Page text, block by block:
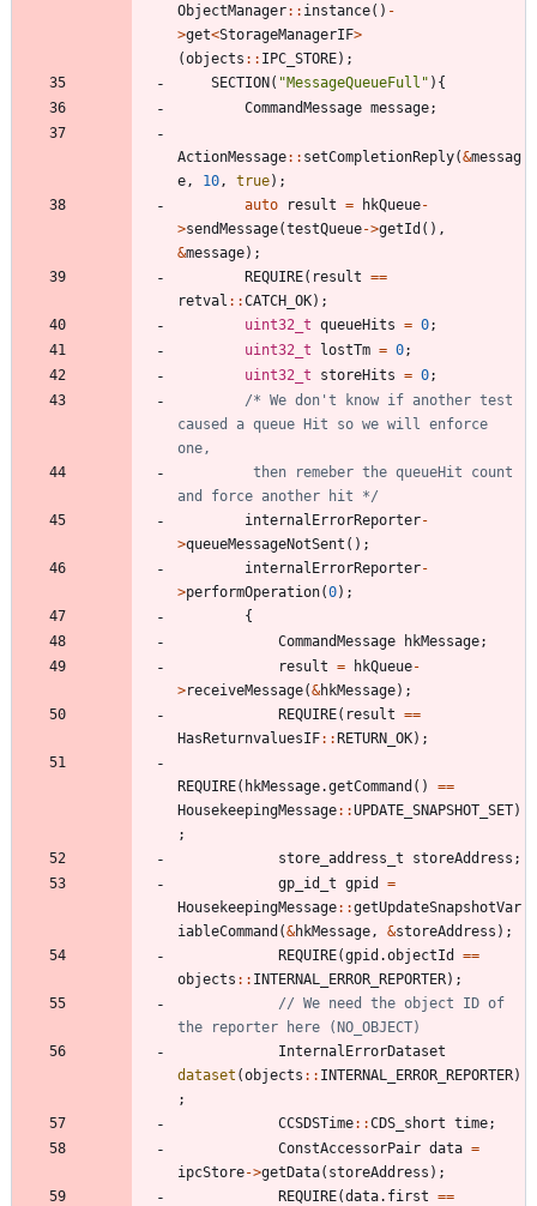
ObjectManager: : instance( ) -
>get<StorageManagerIF>
(objects : : IPC_STORE) ;
SECTION( "MessageQueueFull " ) {
CommandMessage message;
ActionMessage: : setCompletionReply(&messag
e , 10 , true) ;
auto
result = hkQueue-
>sendMessage(testQueue->getId ( ) ,
&message) ;
REQUIRE( result ==
retval : :CATCH_OK) ;
uint32_t queueHits = 0;
uint32_t
lostTm = 0;
uint32_t
storeHits = 0;
/* We don't know if another test
caused a queue Hit so we will enforce
and force another hit */
internalErrorReporter-
>queueMessageNotSent ( ) ;
internalErrorReporter-
>performOperation(0) ;
{
CommandMessage
hkMessage;
result = hkQueue-
>receiveMessage(&hkMessage) ;
REQUIRE( result ==
HasReturnvaluesIF: :RETURN_OK) ;
REQUIRE( hkMessage.getCommand ( ) ==
HousekeepingMessage: :UPDATE_SNAPSHOT_SET)
;
store_address_t
storeAddress ;
gp_id_t gpid
=
HousekeepingMessage: :getUpdateSnapshotVar
iableCommand (&hkMessage , &storeAddress ) ;
REQUIRE(gpid .objectId ==
objects : : INTERNAL_ERROR_REPORTER) ;
// We need the object ID of
InternalErrorDataset
dataset (objects : : INTERNAL_ERROR_REPORTER)
;
CCSDSTime: :CDS_short time;
ConstAccessorPair data =
ipcStore->getData( storeAddress ) ;
REQUIRE(data. first ==